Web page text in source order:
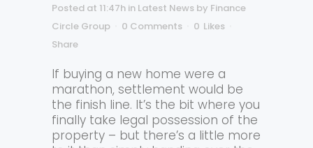
Posted at 11:47h in Latest News by Finance
Circle Group
0 Comments 0 Likes
Share
If buying a new home were a
marathon, settlement would be
the finish line. It’s the bit where you
finally take legal possession of the
property – but there’s a little more